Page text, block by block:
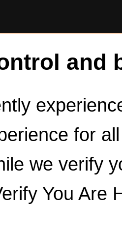
and
for
we verify
You Are